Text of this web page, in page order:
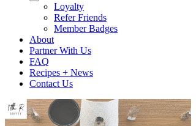
Loyalty
Refer Friends
Member Badges
About
Partner With Us
FAQ
Recipes + News
Contact Us